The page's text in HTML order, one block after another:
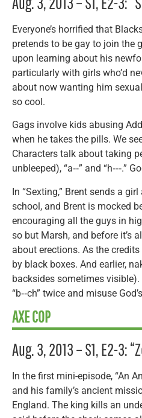
Everyone’s horrified that
pretends to be gay to join the
upon learning about his
particularly with girls who’d
about now wanting him
so cool.
Gags involve kids abusing
when he takes the pills. We
Characters talk about taking
unbleeped), “a‑‑” and “h‑‑‑.”
In “Sexting,” Brent sends a
school, and Brent is mocked
encouraging all the guys in
so but Marsh, and before it’s
about erections. As the
by black boxes. And earlier,
backsides sometimes
“b‑‑ch” twice and misuse
AXE COP
Aug. 3, 2013 – S1, E2-3:
In the first mini-episode, “An
and his family’s ancient
England. The king kills an